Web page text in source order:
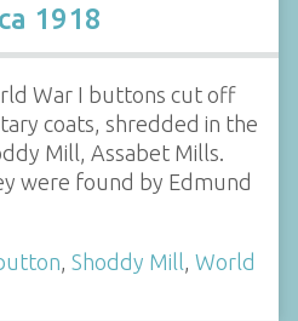
1918
War I buttons cut off
coats, shredded in the
Mill, Assabet Mills.
were found by Edmund
Shoddy Mill World